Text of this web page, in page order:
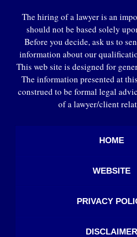
The hiring of a lawyer is an
should not be based solely
Before you decide, ask us to
information about our
This web site is designed for
The information presented at
construed to be formal legal
of a lawyer/client
HOME
WEBSITE
PRIVACY
DISCLAIMER